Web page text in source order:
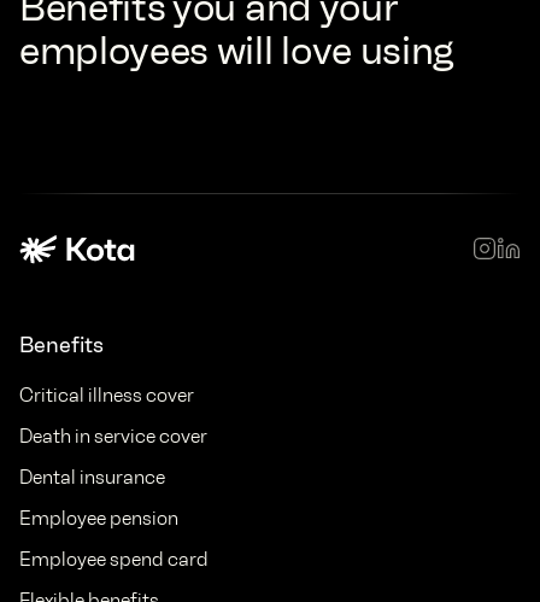
employees will love using
Benefits
Critical illness cover
Death in service cover
Dental insurance
Employee pension
Employee spend card